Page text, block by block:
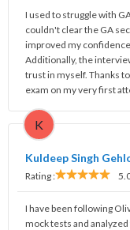
I used to struggle with
couldn't clear the GA
improved my
Additionally, the
trust in myself. Thanks
exam on my very first
K
Kuldeep Singh
Rating :
I have been following
mock tests and